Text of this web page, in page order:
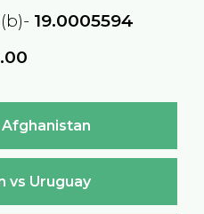
19.0005594
vs Uruguay